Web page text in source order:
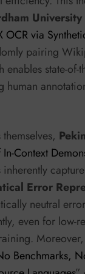
University
OCR via
pairing
enables state-
human
In-Context
inherently
Error
neutral
even for low-
Moreover,
Benchmarks,